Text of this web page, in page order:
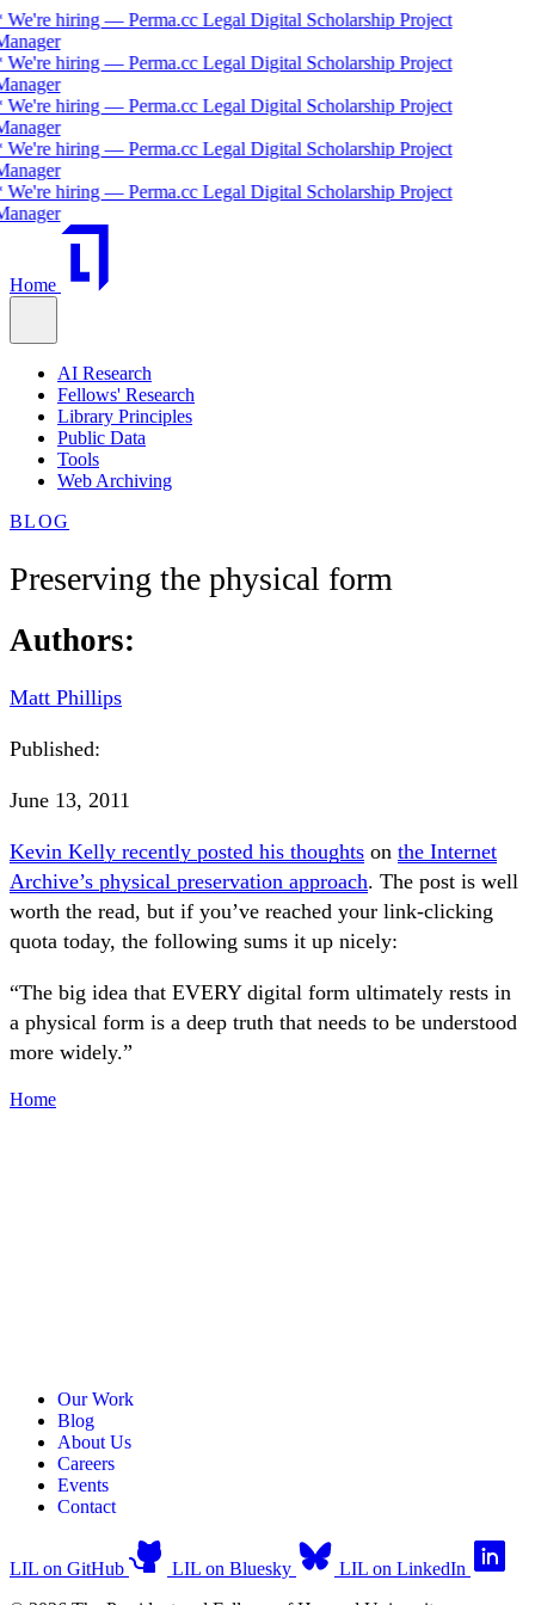
hiring — Perma.cc Legal Digital Scholarship Project
hiring — Perma.cc Legal Digital Scholarship Project
hiring — Perma.cc Legal Digital Scholarship Project
hiring — Perma.cc Legal Digital Scholarship Project
hiring — Perma.cc Legal Digital Scholarship Project
Home
AI Research
Fellows' Research
Library Principles
Public Data
Tools
Web Archiving
BLOG
Preserving the physical form
Authors:
Matt Phillips
Published:
June 13, 2011
Kevin Kelly recently posted his thoughts on the Internet
Archive’s physical preservation approach. The post is well
worth the read, but if you’ve reached your link-clicking
quota today, the following sums it up nicely:
“The big idea that EVERY digital form ultimately rests in
a physical form is a deep truth that needs to be understood
more widely.”
Home
Our Work
Blog
About Us
Careers
Events
Contact
LIL on GitHub LIL on Bluesky
LIL on LinkedIn